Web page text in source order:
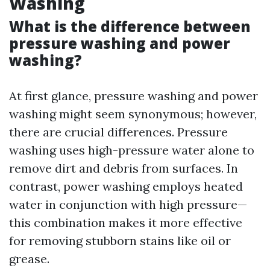
What is the difference between
pressure washing and power
washing?
At first glance, pressure washing and power
washing might seem synonymous; however,
there are crucial differences. Pressure
washing uses high-pressure water alone to
remove dirt and debris from surfaces. In
contrast, power washing employs heated
water in conjunction with high pressure—
this combination makes it more effective
for removing stubborn stains like oil or
grease.